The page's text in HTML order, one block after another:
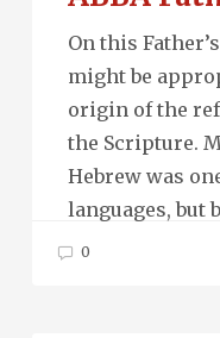
On this
might be
origin of the
the Scripture.
Hebrew was
languages, but
0